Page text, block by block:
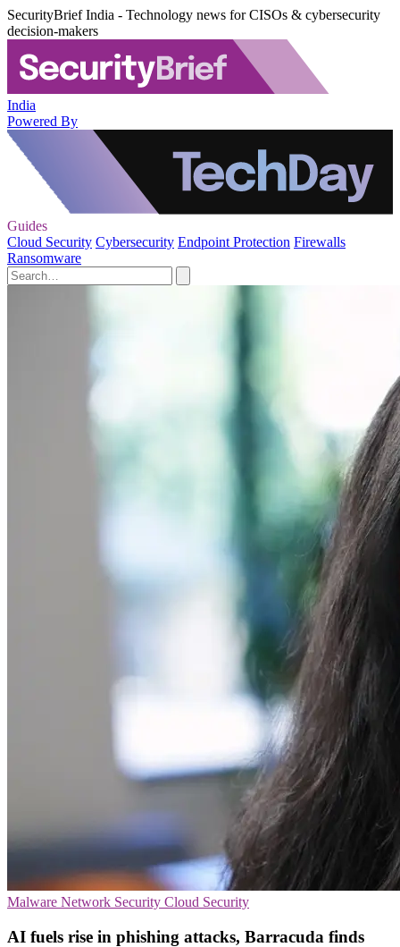
SecurityBrief India - Technology news for CISOs & cybersecurity
decision-makers
India
Powered By
Guides
Cloud Security Cybersecurity Endpoint Protection Firewalls
Ransomware
Malware Network Security Cloud Security
AI fuels rise in phishing attacks, Barracuda finds